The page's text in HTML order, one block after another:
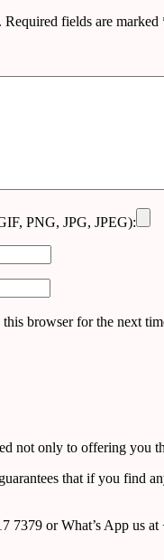
Required fields are marked
PNG, JPG, JPEG):
browser for the next
not only to offering you
that if you find
7379 or What’s App us